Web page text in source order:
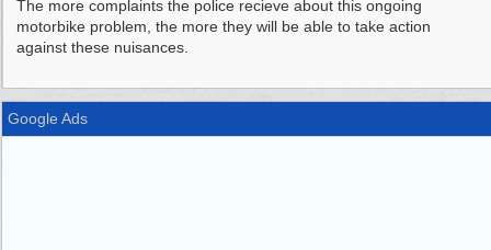
The more complaints the police recieve about this ongoing
motorbike problem, the more they will be able to take action
against these nuisances.
Google Ads